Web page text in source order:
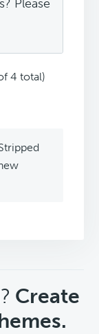
Please
4 total)
Create